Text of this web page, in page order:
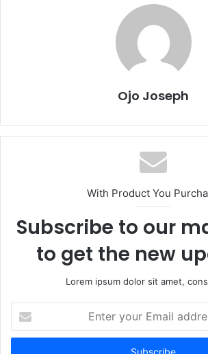
Ojo Joseph
With Product You
Subscribe to our
to get the new
Lorem ipsum dolor sit amet,
your
Email